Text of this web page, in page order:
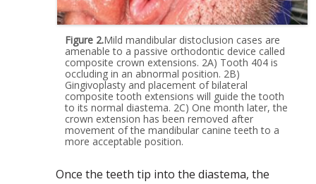
Figure 2.Mild mandibular distoclusion cases are
amenable to a passive orthodontic device called
composite crown extensions. 2A) Tooth 404 is
occluding in an abnormal position. 2B)
Gingivoplasty and placement of bilateral
composite tooth extensions will guide the tooth
to its normal diastema. 2C) One month later, the
crown extension has been removed after
movement of the mandibular canine teeth to a
more acceptable position.
Once the teeth tip into the diastema, the